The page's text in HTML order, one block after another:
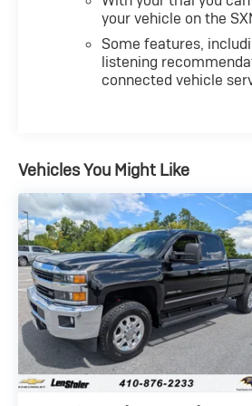
your vehicle on the
Some features,
listening
connected vehicle
Vehicles You Might Like